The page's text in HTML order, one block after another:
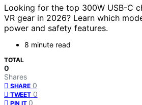
Looking for the top 300W USB-C
VR gear in 2026? Learn which
power and safety features.
8 minute read
TOTAL
0
Shares
SHARE 0
TWEET 0
PIN IT 0